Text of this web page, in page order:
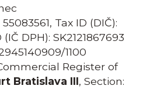
Tax ID (DIČ):
DPH): SK2121867693
1100
Register of
Bratislava III, Section: